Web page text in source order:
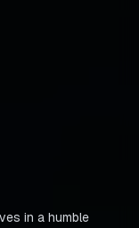
in a humble